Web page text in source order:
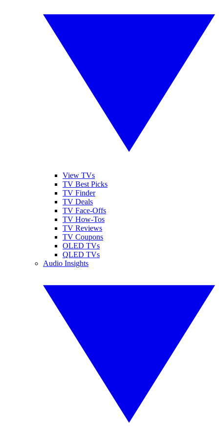
View TVs
TV Best Picks
TV Finder
TV Deals
TV Face-Offs
TV How-Tos
TV Reviews
TV Coupons
OLED TVs
QLED TVs
Audio Insights